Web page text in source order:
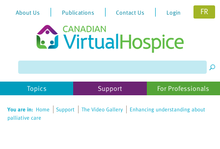
website
includes
accessibility
About Us Publications Contact Us Login FR
Topics Support For Professionals
You are in: Home Support The Video Gallery
Enhancing understanding about
palliative care